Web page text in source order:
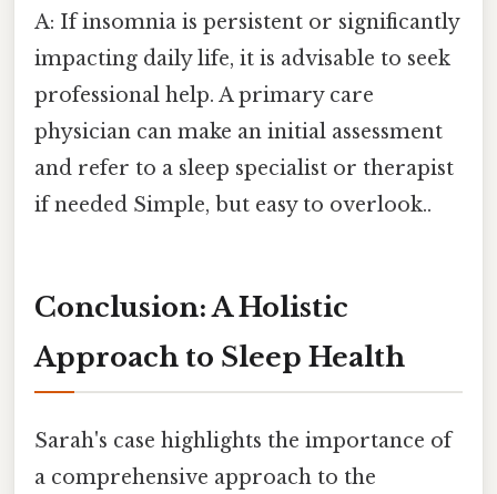
A: If insomnia is persistent or significantly
impacting daily life, it is advisable to seek
professional help. A primary care
physician can make an initial assessment
and refer to a sleep specialist or therapist
if needed Simple, but easy to overlook..
Conclusion: A Holistic
Approach to Sleep Health
Sarah's case highlights the importance of
a comprehensive approach to the